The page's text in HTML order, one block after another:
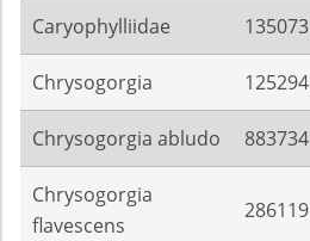
Caryophylliidae 135073
Chrysogorgia 125294
Chrysogorgia abludo 883734
Chrysogorgia
flavescens
286119